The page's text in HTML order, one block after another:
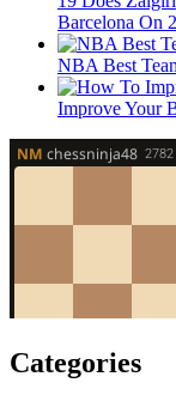
Barcelona On
NBA Best
Improve Your
Categories